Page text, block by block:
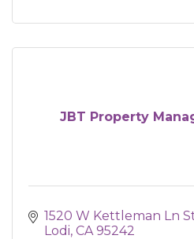
JBT Property
1520 W Kettleman Ln
Lodi CA 95242